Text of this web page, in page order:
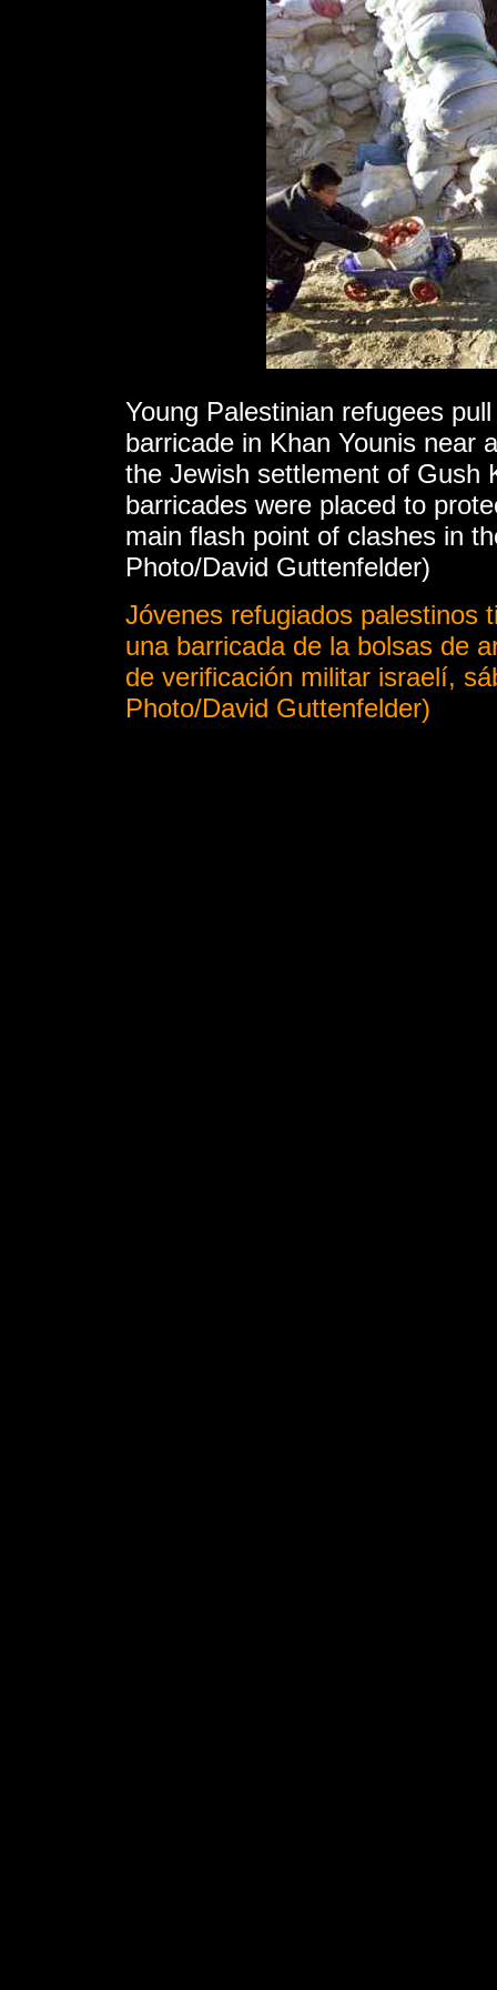
Young Palestinian refugees
barricade in Khan Younis near
the Jewish settlement of Gush
barricades were placed to
main flash point of clashes in
Photo/David Guttenfelder)
Jóvenes refugiados palestinos
una barricada de la bolsas de
de verificación militar israelí,
Photo/David Guttenfelder)